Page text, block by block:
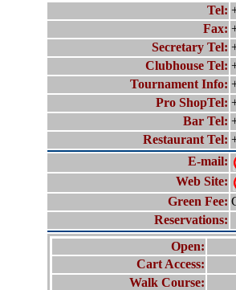
Tel:
Fax:
Secretary Tel:
Clubhouse Tel:
Tournament Info:
Pro ShopTel:
Bar Tel:
Restaurant Tel:
E-mail:
Web Site:
Green Fee:
Reservations:
Open:
Cart Access:
Walk Course: